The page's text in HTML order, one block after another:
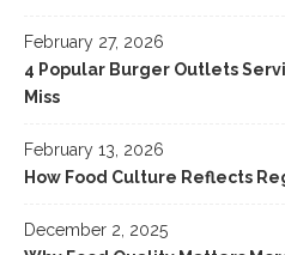
February 27, 2026
4 Popular Burger Outlets
Miss
February 13, 2026
How Food Culture Reflects
December 2, 2025